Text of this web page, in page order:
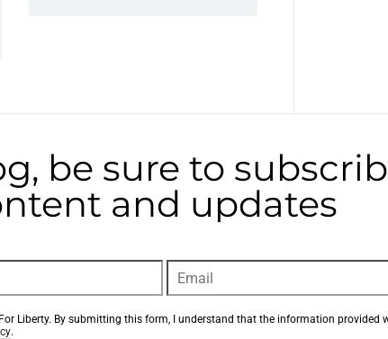
be sure to
and updates
Liberty. By submitting this form, I understand that the information provided
.